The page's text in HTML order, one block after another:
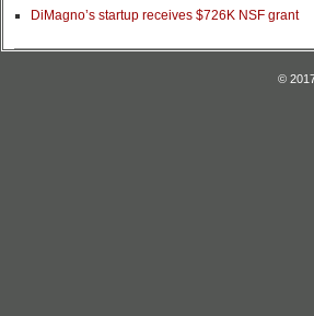
DiMagno’s startup receives $726K NSF grant
©